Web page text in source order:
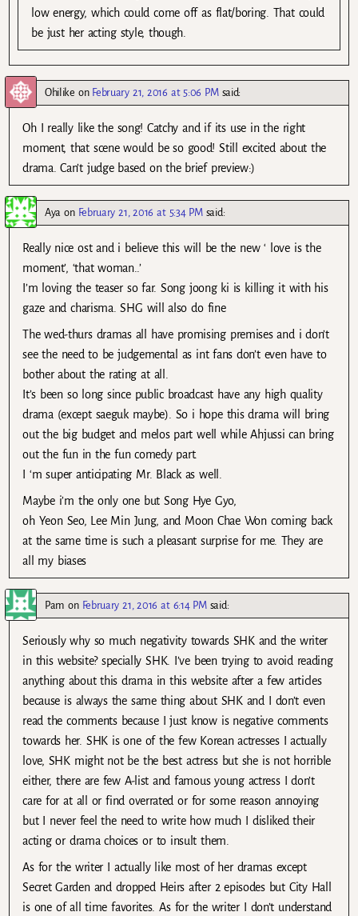
low energy, which could come off as flat/boring. That could
be just her acting style, though.
Ohilike on February 21, 2016 at 5:06 PM said:
Oh I really like the song! Catchy and if its use in the right
moment, that scene would be so good! Still excited about the
drama. Can’t judge based on the brief preview:)
Aya on February 21, 2016 at 5:34 PM said:
Really nice ost and i believe this will be the new ‘ love is the
moment’, ‘that woman..’
I’m loving the teaser so far. Song joong ki is killing it with his
gaze and charisma. SHG will also do fine
The wed-thurs dramas all have promising premises and i don’t
see the need to be judgemental as int fans don’t even have to
bother about the rating at all.
It’s been so long since public broadcast have any high quality
drama (except saeguk maybe). So i hope this drama will bring
out the big budget and melos part well while Ahjussi can bring
out the fun in the fun comedy part.
I ‘m super anticipating Mr. Black as well.
Maybe i’m the only one but Song Hye Gyo,
oh Yeon Seo, Lee Min Jung, and Moon Chae Won coming back
at the same time is such a pleasant surprise for me. They are
all my biases
Pam on February 21, 2016 at 6:14 PM said:
Seriously why so much negativity towards SHK and the writer
in this website? specially SHK. I’ve been trying to avoid reading
anything about this drama in this website after a few articles
because is always the same thing about SHK and I don’t even
read the comments because I just know is negative comments
towards her. SHK is one of the few Korean actresses I actually
love, SHK might not be the best actress but she is not horrible
either, there are few A-list and famous young actress I don’t
care for at all or find overrated or for some reason annoying
but I never feel the need to write how much I disliked their
acting or drama choices or to insult them.
As for the writer I actually like most of her dramas except
Secret Garden and dropped Heirs after 2 episodes but City Hall
is one of all time favorites. As for the writer I don’t understand